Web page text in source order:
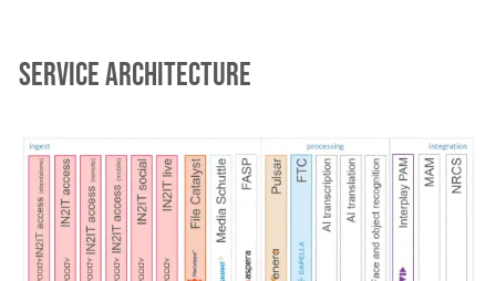
service architecture